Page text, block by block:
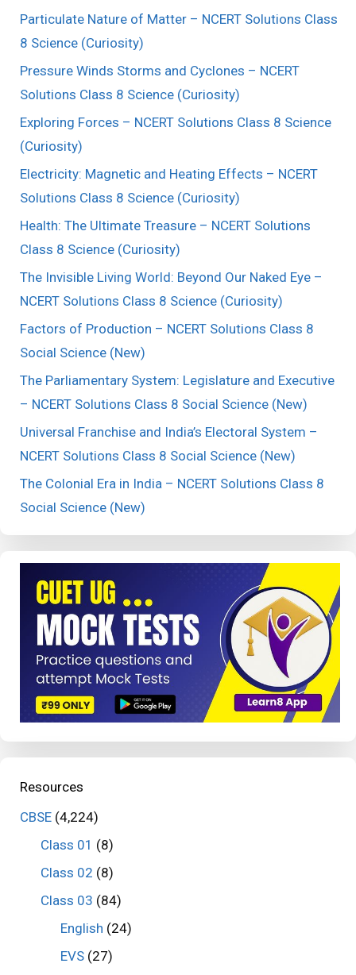
Particulate Nature of Matter – NCERT Solutions Class
8 Science (Curiosity)
Pressure Winds Storms and Cyclones – NCERT
Solutions Class 8 Science (Curiosity)
Exploring Forces – NCERT Solutions Class 8 Science
(Curiosity)
Electricity: Magnetic and Heating Effects – NCERT
Solutions Class 8 Science (Curiosity)
Health: The Ultimate Treasure – NCERT Solutions
Class 8 Science (Curiosity)
The Invisible Living World: Beyond Our Naked Eye –
NCERT Solutions Class 8 Science (Curiosity)
Factors of Production – NCERT Solutions Class 8
Social Science (New)
The Parliamentary System: Legislature and Executive
– NCERT Solutions Class 8 Social Science (New)
Universal Franchise and India’s Electoral System –
NCERT Solutions Class 8 Social Science (New)
The Colonial Era in India – NCERT Solutions Class 8
Social Science (New)
Resources
CBSE (4,224)
Class 01 (8)
Class 02 (8)
Class 03 (84)
English (24)
EVS (27)